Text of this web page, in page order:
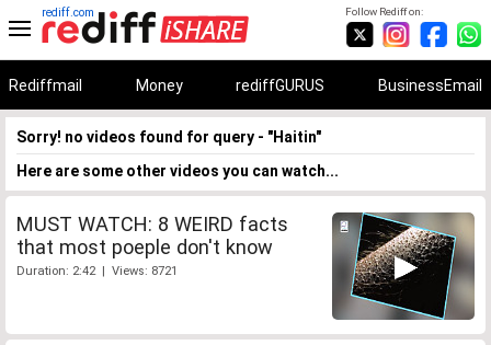
Follow Rediff on:
rediff.com
Rediffmail Money rediffGURUS BusinessEmail
Sorry! no videos found for query - "Haitin"
Here are some other videos you can watch...
MUST WATCH: 8 WEIRD facts
that most poeple don't know
Duration: 2:42 | Views: 8721